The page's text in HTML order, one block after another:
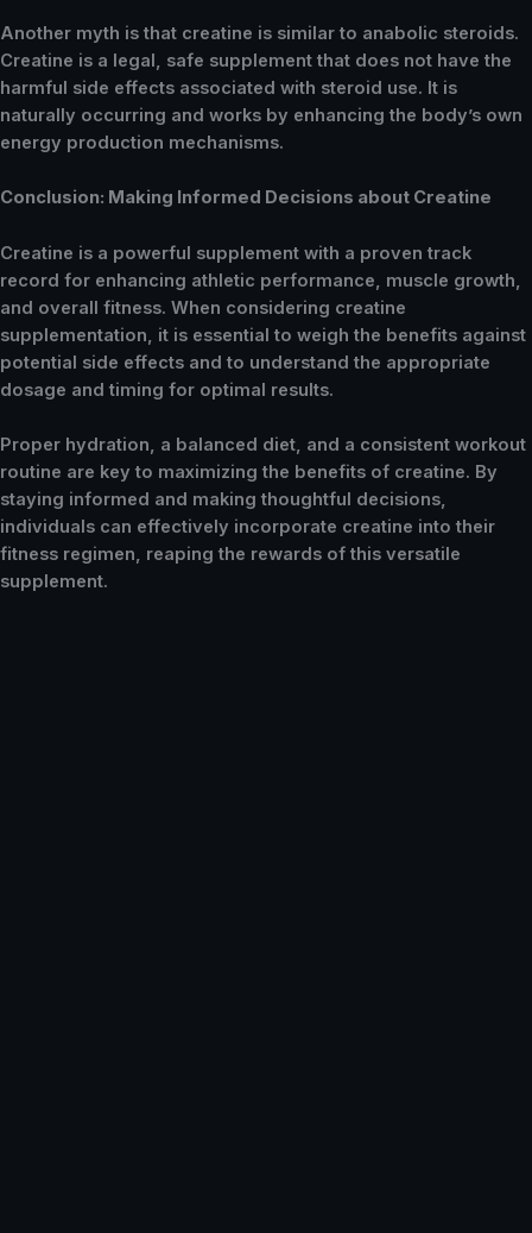
Another myth is that creatine is similar to anabolic steroids.
Creatine is a legal, safe supplement that does not have the
harmful side effects associated with steroid use. It is
naturally occurring and works by enhancing the body’s own
energy production mechanisms.
Conclusion: Making Informed Decisions about Creatine
Creatine is a powerful supplement with a proven track
record for enhancing athletic performance, muscle growth,
and overall fitness. When considering creatine
supplementation, it is essential to weigh the benefits against
potential side effects and to understand the appropriate
dosage and timing for optimal results.
Proper hydration, a balanced diet, and a consistent workout
routine are key to maximizing the benefits of creatine. By
staying informed and making thoughtful decisions,
individuals can effectively incorporate creatine into their
fitness regimen, reaping the rewards of this versatile
supplement.